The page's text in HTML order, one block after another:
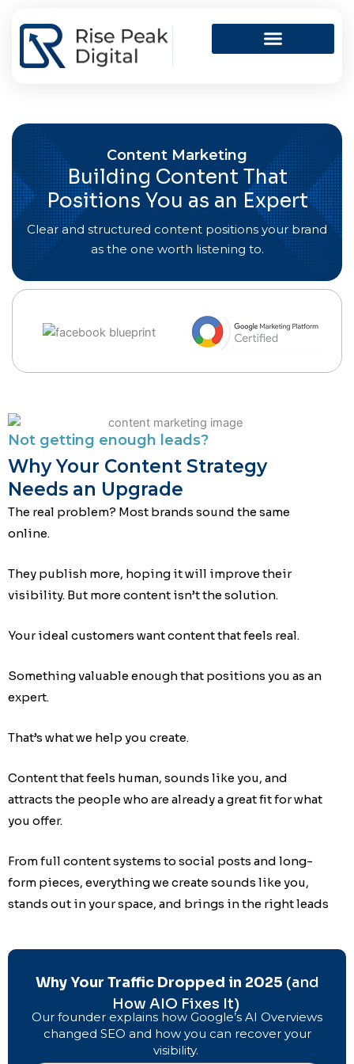
content
Content Marketing
Building Content That
Positions You as an Expert
Clear and structured content positions your brand
as the one worth listening to.
Not getting enough leads?
Why Your Content Strategy
Needs an Upgrade
The real problem? Most brands sound the same
online.
They publish more, hoping it will improve their
visibility. But more content isn’t the solution.
Your ideal customers want content that feels real.
Something valuable enough that positions you as an
expert.
That’s what we help you create.
Content that feels human, sounds like you, and
attracts the people who are already a great fit for what
you offer.
From full content systems to social posts and long-
form pieces, everything we create sounds like you,
stands out in your space, and brings in the right leads
Why Your Traffic Dropped in 2025 (and
How AIO Fixes It)
Our founder explains how Google’s AI Overviews
changed SEO and how you can recover your
visibility.